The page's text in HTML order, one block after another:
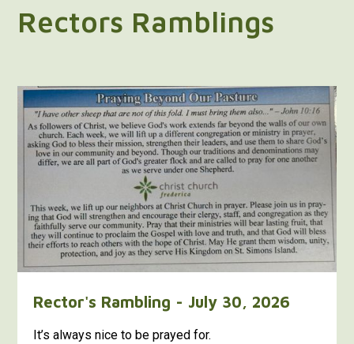
Rectors Ramblings
Rector's Rambling - July 30, 2026
It’s always nice to be prayed for.